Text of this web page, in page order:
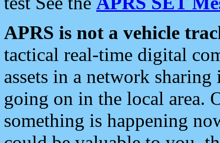
APRS is not a vehicle
tactical real-time digital
assets in a network
going on in the local area.
something is happening